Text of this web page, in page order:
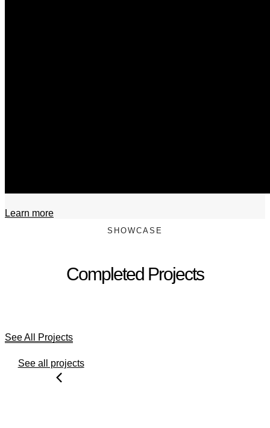
Learn more
SHOWCASE
Completed Projects
See All Projects
See all projects